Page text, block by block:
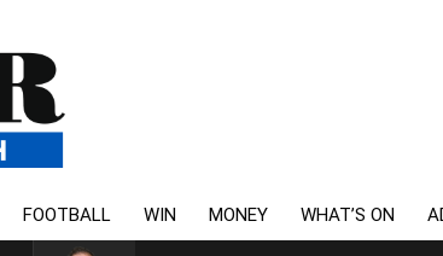
FOOTBALL WIN MONEY WHAT’S ON